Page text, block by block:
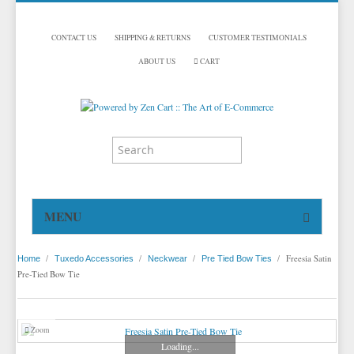
CONTACT US SHIPPING & RETURNS CUSTOMER TESTIMONIALS
ABOUT US CART
MENU
TUXEDOS
TUXEDOS BY BRAND
MICHAEL CRAIG
DINNER JACKETS
DINNER JACKETS
TUXEDO ACCESSORIES
Home / Tuxedo Accessories / Neckwear / Pre Tied Bow Ties / Freesia Satin
Pre-Tied Bow Tie
Loading...
Zoom